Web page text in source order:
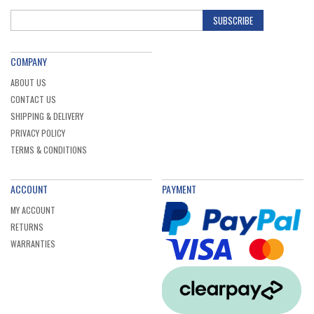
SUBSCRIBE
COMPANY
ABOUT US
CONTACT US
SHIPPING & DELIVERY
PRIVACY POLICY
TERMS & CONDITIONS
ACCOUNT
MY ACCOUNT
RETURNS
WARRANTIES
PAYMENT